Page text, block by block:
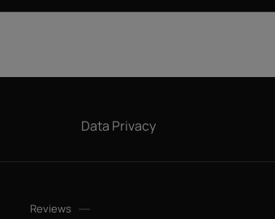
Data Privacy
Reviews